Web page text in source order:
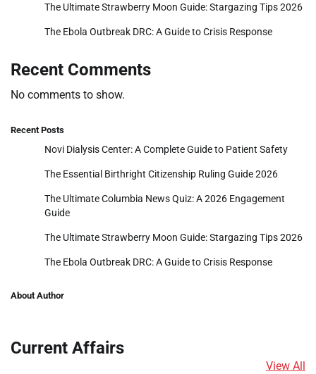
The Ultimate Strawberry Moon Guide: Stargazing Tips 2026
The Ebola Outbreak DRC: A Guide to Crisis Response
Recent Comments
No comments to show.
Recent Posts
Novi Dialysis Center: A Complete Guide to Patient Safety
The Essential Birthright Citizenship Ruling Guide 2026
The Ultimate Columbia News Quiz: A 2026 Engagement
Guide
The Ultimate Strawberry Moon Guide: Stargazing Tips 2026
The Ebola Outbreak DRC: A Guide to Crisis Response
About Author
Current Affairs
View All